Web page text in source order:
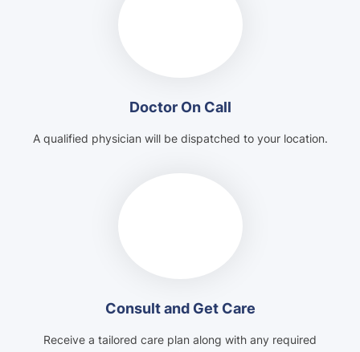
Doctor On Call
A qualified physician will be dispatched to your location.
Consult and Get Care
Receive a tailored care plan along with any required